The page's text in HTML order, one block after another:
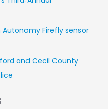
Firefly sensor
and Cecil County